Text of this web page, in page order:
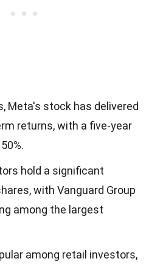
Meta's stock has delivered
returns, with a five-year
hold a significant
with Vanguard Group
among the largest
among retail investors,